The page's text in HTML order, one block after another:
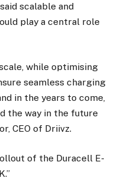
scalable and
play a central role
while optimising
seamless charging
in the years to come,
the way in the future
CEO of Driivz.
of the Duracell E-